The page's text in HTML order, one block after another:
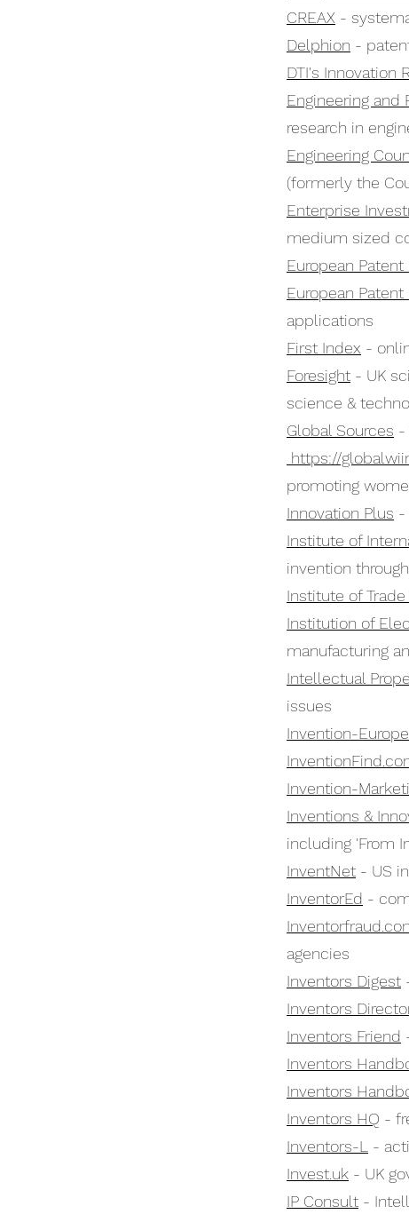
CREAX -
Delphion -
DTI's Innovation
Engineering and
research in
Engineering
(formerly the
Enterprise
medium sized
European Patent
European Patent
applications
First Index -
Foresight - UK
science &
Global Sources -
https://
promoting
Innovation Plus -
Institute of
invention
Institute of
Institution of
manufacturing
Intellectual
issues
Invention-
Invention-
Inventions &
including 'From
InventNet - US
InventorEd -
agencies
Inventors Digest
Inventors
Inventors Friend
Inventors
Inventors
Inventors HQ -
Inventors-L
-
Invest.uk - UK
IP Consult -